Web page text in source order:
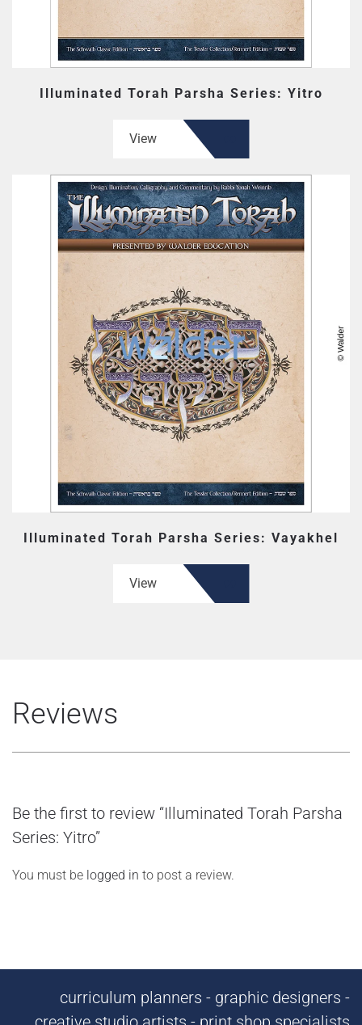
Illuminated Torah Parsha Series: Yitro
View
Illuminated Torah Parsha Series: Vayakhel
View
Reviews
Be the first to review “Illuminated Torah Parsha
Series: Yitro”
You must be logged in to post a review.
curriculum planners - graphic designers -